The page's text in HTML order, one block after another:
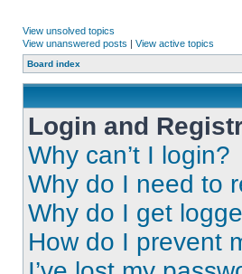
View unsolved topics
View unanswered posts | View active topics
Board index
Login and
Why can’t I login?
Why do I need to
Why do I get
How do I prevent